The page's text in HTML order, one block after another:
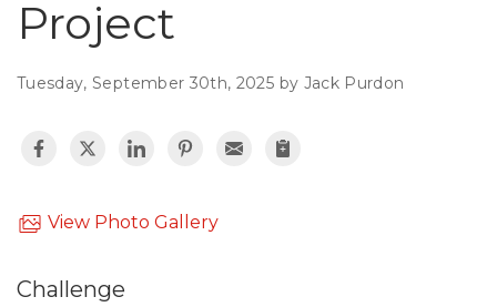
Photo Gallery
Photo Gallery
Project
Tuesday, September 30th, 2025 by Jack Purdon
View Photo Gallery
Challenge